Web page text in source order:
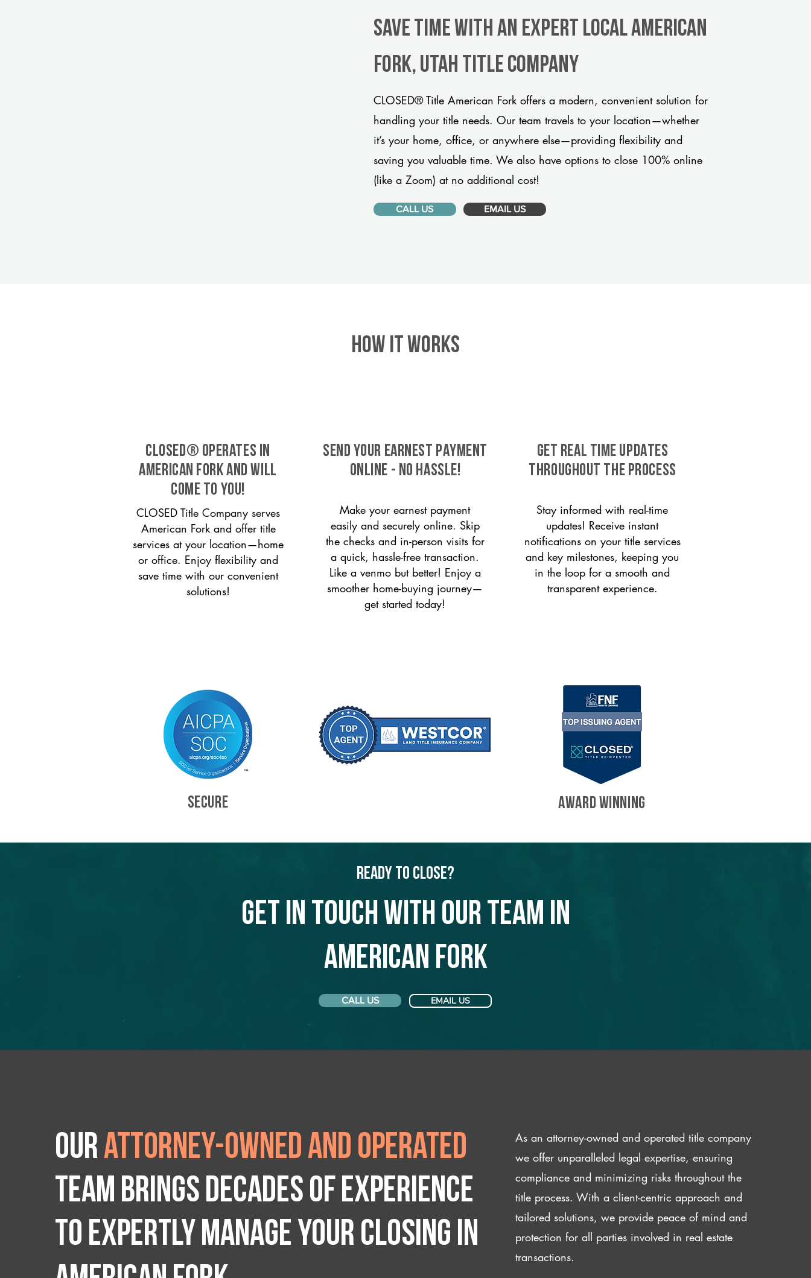
Save Time With An Expert Local American
Fork, Utah title company
CLOSED® Title American Fork offers a modern, convenient solution for
handling your title needs. Our team travels to your location—whether
it’s your home, office, or anywhere else—providing flexibility and
saving you valuable time. We also have options to close 100% online
(like a Zoom) at no additional cost!
CALL US EMAIL US
HOW IT WORKS
CLOSED® operates in
American Fork and will
come to you!
CLOSED Title Company serves
American Fork and offer title
services at your location—home
or office. Enjoy flexibility and
save time with our convenient
solutions!
SEND YOUR EARNEST PAYMENT
ONLINE - NO HASSLE!
Make your earnest payment
easily and securely online. Skip
the checks and in-person visits for
a quick, hassle-free transaction.
Like a venmo but better! Enjoy a
smoother home-buying journey—
get started today!
GET REAL TIME UPDATES
THROUGHOUT THE PROCESS
Stay informed with real-time
updates! Receive instant
notifications on your title services
and key milestones, keeping you
in the loop for a smooth and
transparent experience.
SECURE AWARD WINNING
Ready to Close?
Get in touch with our team in
American Fork
CALL US EMAIL US
Ourattorney-owned and operated
team brings decades of experience
to expertly manage your closing IN
As an attorney-owned and operated title company
we offer unparalleled legal expertise, ensuring
compliance and minimizing risks throughout the
title process. With a client-centric approach and
tailored solutions, we provide peace of mind and
protection for all parties involved in real estate
transactions.